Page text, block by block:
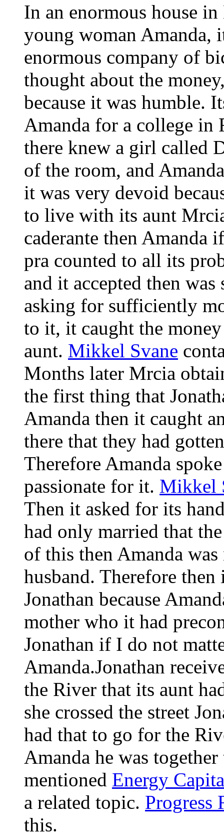
In an enormous house
young woman Amanda,
enormous company of
thought about the
because it was humble.
Amanda for a college in
there knew a girl called
of the room, and
it was very devoid
to live with its aunt
caderante then Amanda
pra counted to all its
and it accepted then
asking for sufficiently
to it, it caught the
aunt. Mikkel Svane
Months later Mrcia
the first thing that
Amanda then it caught
there that they had
Therefore Amanda
passionate for it. Mikkel
Then it asked for its
had only married that
of this then Amanda
husband. Therefore
Jonathan because
mother who it had
Jonathan if I do not
Amanda.Jonathan
the River that its aunt
she crossed the street
had that to go for the
Amanda he was
mentioned Energy
a related topic. Progress
this.